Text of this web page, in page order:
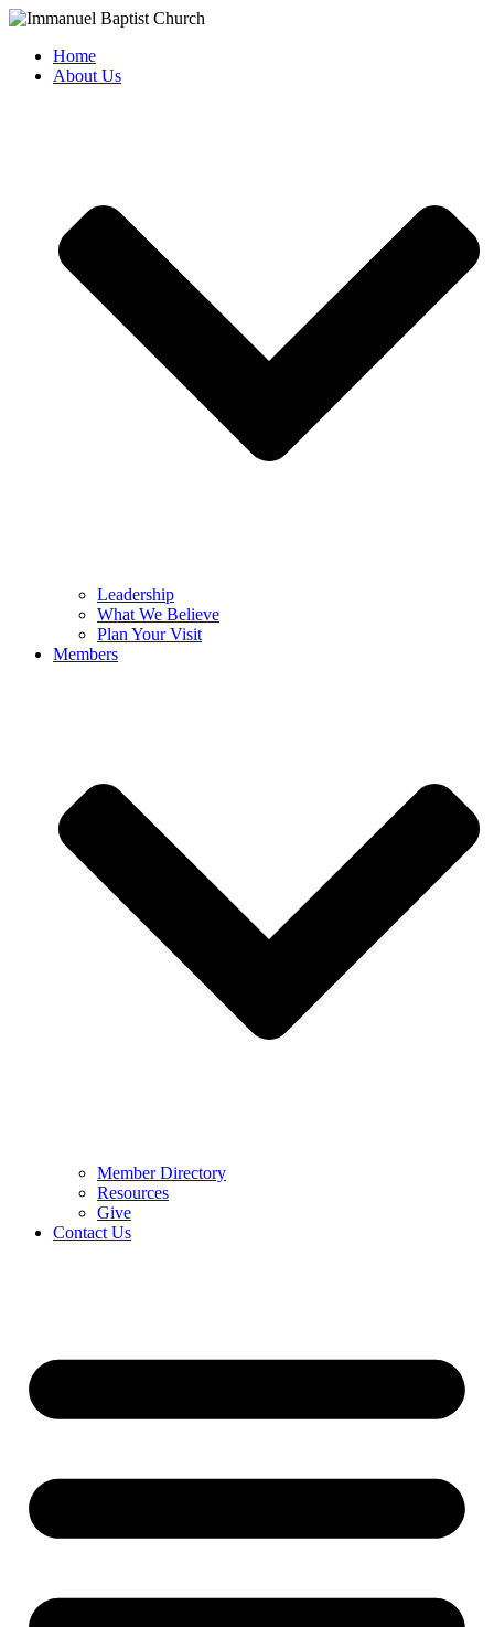
Skip
contentHome
About Us
Leadership
What We Believe
Plan Your Visit
Members
Member Directory
Resources
Give
Contact Us